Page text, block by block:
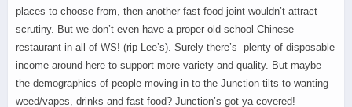
places to choose from, then another fast food joint wouldn’t attract
scrutiny. But we don’t even have a proper old school Chinese
restaurant in all of WS! (rip Lee’s). Surely there’s plenty of disposable
income around here to support more variety and quality. But maybe
the demographics of people moving in to the Junction tilts to wanting
weed/vapes, drinks and fast food? Junction’s got ya covered!